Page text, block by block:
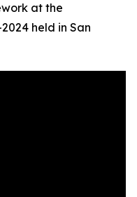
at the
held in San